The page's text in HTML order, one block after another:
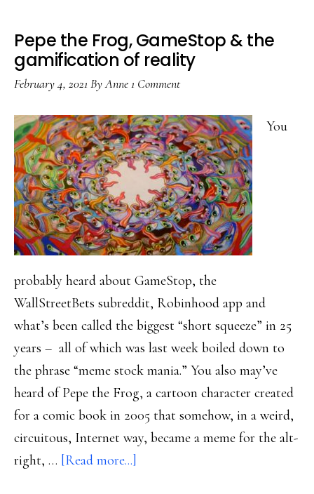
Pepe the Frog, GameStop & the
gamification of reality
February 4, 2021 ByAnne1 Comment
You
probably heard about GameStop, the
WallStreetBets subreddit, Robinhood app and
what’s been called the biggest “short squeeze” in 25
years – all of which was last week boiled down to
the phrase “meme stock mania.” You also may’ve
heard of Pepe the Frog, a cartoon character created
for a comic book in 2005 that somehow, in a weird,
circuitous, Internet way, became a meme for the alt-
right, … [Read more...]